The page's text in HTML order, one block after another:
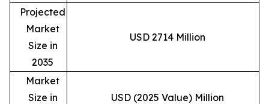
Projected
Market
Size in
2035
USD 2714 Million
Market
Size in
USD (2025 Value) Million